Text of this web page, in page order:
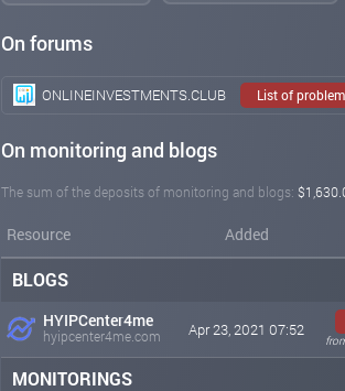
On forums
ONLINEINVESTMENTS.CLUB List of
On monitoring and blogs
The sum of the deposits of monitoring and blogs:
Resource Added
BLOGS
HYIPCenter4me
hyipcenter4me.com Apr 23, 2021 07:52
MONITORINGS